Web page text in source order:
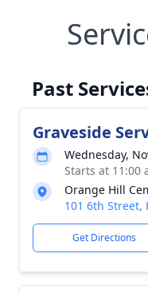
Past
Graveside
Wednesday,
Starts at 11:00
Orange Hill
101 6th Street,
Get Directions